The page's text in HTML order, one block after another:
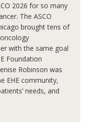
2026 for so many
The ASCO
brought tens of
with the same goal
Foundation
Robinson was
EHE community,
needs, and